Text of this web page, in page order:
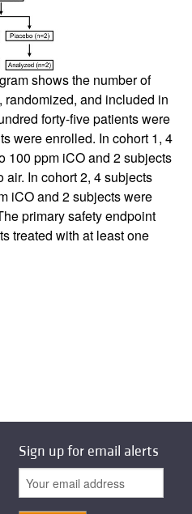
shows the number of
and included in
forty-five patients were
were enrolled. In cohort 1, 4
100 ppm iCO and 2 subjects
In cohort 2, 4 subjects
iCO and 2 subjects were
primary safety endpoint
treated with at least one
Sign up for email alerts